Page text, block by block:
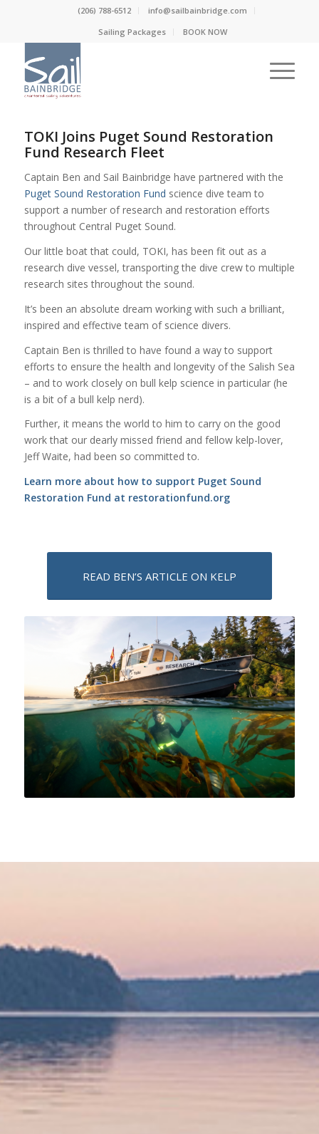
(206) 788-6512
info@sailbainbridge.com
Sailing Packages
BOOK NOW
TOKI Joins Puget Sound Restoration
Fund Research Fleet
Captain Ben and Sail Bainbridge have partnered with the
Puget Sound Restoration Fund science dive team to
support a number of research and restoration efforts
throughout Central Puget Sound.
Our little boat that could, TOKI, has been fit out as a
research dive vessel, transporting the dive crew to multiple
research sites throughout the sound.
It’s been an absolute dream working with such a brilliant,
inspired and effective team of science divers.
Captain Ben is thrilled to have found a way to support
efforts to ensure the health and longevity of the Salish Sea
– and to work closely on bull kelp science in particular (he
is a bit of a bull kelp nerd).
Further, it means the world to him to carry on the good
work that our dearly missed friend and fellow kelp-lover,
Jeff Waite, had been so committed to.
Learn more about how to support Puget Sound
Restoration Fund at restorationfund.org
READ BEN’S ARTICLE ON KELP